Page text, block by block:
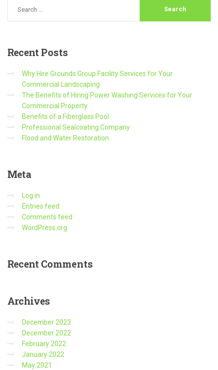
RecentPosts
Why Hire Grounds Group Facility Services for Your
Commercial Landscaping
The Benefits of Hiring Power Washing Services for Your
Commercial Property
Benefits of a Fiberglass Pool
Professional Sealcoating Company
Flood and Water Restoration
Meta
Log in
Entries feed
Comments feed
WordPress.org
RecentComments
Archives
December 2023
December 2022
February 2022
January 2022
May 2021